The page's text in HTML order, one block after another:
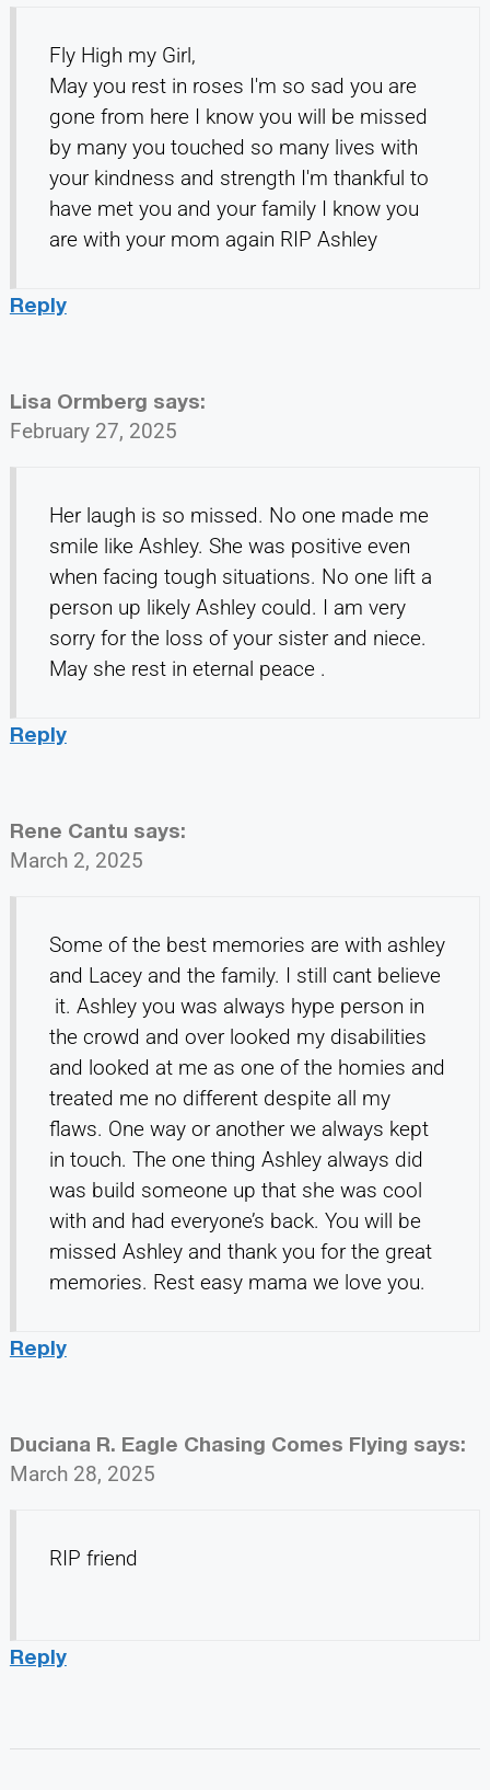
Fly High my Girl,
May you rest in roses I'm so sad you are
gone from here I know you will be missed
by many you touched so many lives with
your kindness and strength I'm thankful to
have met you and your family I know you
are with your mom again RIP Ashley
Reply
Lisa Ormberg says:
February 27, 2025
Her laugh is so missed. No one made me
smile like Ashley. She was positive even
when facing tough situations. No one lift a
person up likely Ashley could. I am very
sorry for the loss of your sister and niece.
May she rest in eternal peace .
Reply
Rene Cantu says:
March 2, 2025
Some of the best memories are with ashley
and Lacey and the family. I still cant believe
it. Ashley you was always hype person in
the crowd and over looked my disabilities
and looked at me as one of the homies and
treated me no different despite all my
flaws. One way or another we always kept
in touch. The one thing Ashley always did
was build someone up that she was cool
with and had everyone’s back. You will be
missed Ashley and thank you for the great
memories. Rest easy mama we love you.
Reply
Duciana R. Eagle Chasing Comes Flying says:
March 28, 2025
RIP friend
Reply